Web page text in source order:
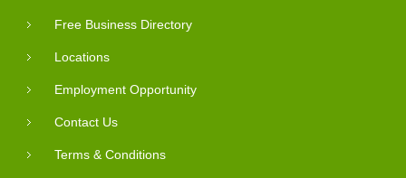
Free Business Directory
Locations
Employment Opportunity
Contact Us
Terms & Conditions